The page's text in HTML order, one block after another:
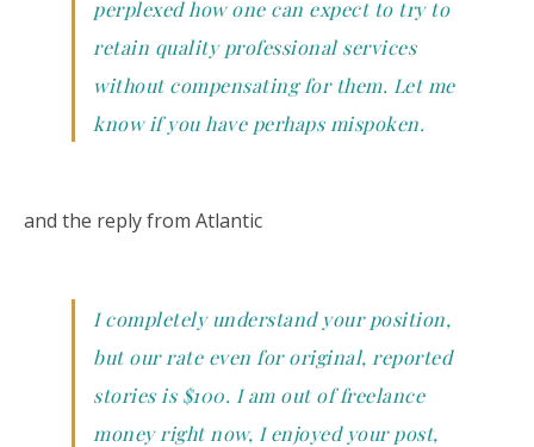
perplexed how one can expect to try to
retain quality professional services
without compensating for them. Let me
know if you have perhaps mispoken.
and the reply from Atlantic
I completely understand your position,
but our rate even for original, reported
stories is $100. I am out of freelance
money right now, I enjoyed your post,